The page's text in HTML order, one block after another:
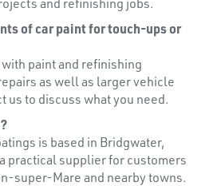
of car paint for touch-ups or
paint and refinishing
as well as larger vehicle
us to discuss what you need.
is based in Bridgwater,
practical supplier for customers
super-Mare and nearby towns.